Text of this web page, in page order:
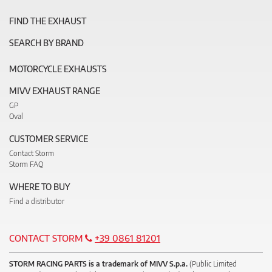
FIND THE EXHAUST
SEARCH BY BRAND
MOTORCYCLE EXHAUSTS
MIVV EXHAUST RANGE
GP
Oval
CUSTOMER SERVICE
Contact Storm
Storm FAQ
WHERE TO BUY
Find a distributor
CONTACT STORM +39 0861 81201
STORM RACING PARTS is a trademark of MIVV S.p.a. (Public Limited